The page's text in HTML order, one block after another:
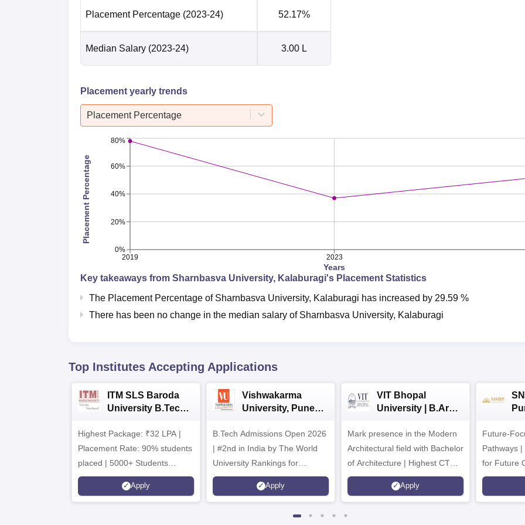
Placement Percentage (2023-24) 52.17%
Median Salary (2023-24) 3.00 L
Placement yearly trends
Placement Percentage
2019 2023
Years
0%
20%
40%
60%
80%
Placement Percentage
Key takeaways from Sharnbasva University, Kalaburagi's Placement Statistics
The Placement Percentage of Sharnbasva University, Kalaburagi has increased by 29.59 %
There has been no change in the median salary of Sharnbasva University, Kalaburagi
Top Institutes Accepting Applications
ITM SLS Baroda
University B.Tech
Highest Package: ₹32 LPA |
Placement Rate: 90% students
placed | 5000+ Students
Placed 900+ Placements
Recruiters | Scholarships
Apply
Vishwakarma
University, Pune
Admissions 2026
B.Tech Admissions Open 2026
| #2nd in India by The World
University Rankings for
Innovation | 200+
Collaborations | 700+ Industry
Apply
VIT Bhopal
University | B.Arch
Mark presence in the Modern
Architectural field with Bachelor
of Architecture | Highest CTC :
70 LPA | Accepts NATA Score
Apply
Future-
Pathways
for Future